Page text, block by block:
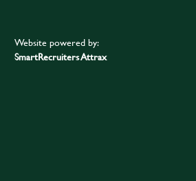
Website powered by:
SmartRecruiters Attrax